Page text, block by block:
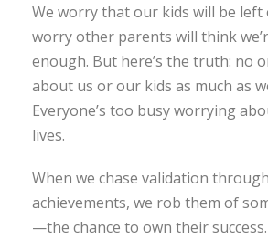
We worry that our kids will be left
worry other parents will think
enough. But here’s the truth: no
about us or our kids as much as
Everyone’s too busy worrying
lives.
When we chase validation
achievements, we rob them of
—the chance to own their success.